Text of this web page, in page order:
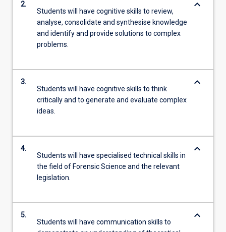
2.
Students will have cognitive skills to review,
analyse, consolidate and synthesise knowledge
and identify and provide solutions to complex
problems.
keyboard_arrow_down
3.
Students will have cognitive skills to think
critically and to generate and evaluate complex
ideas.
keyboard_arrow_down
4.
Students will have specialised technical skills in
the field of Forensic Science and the relevant
legislation.
keyboard_arrow_down
5.
Students will have communication skills to
keyboard_arrow_down